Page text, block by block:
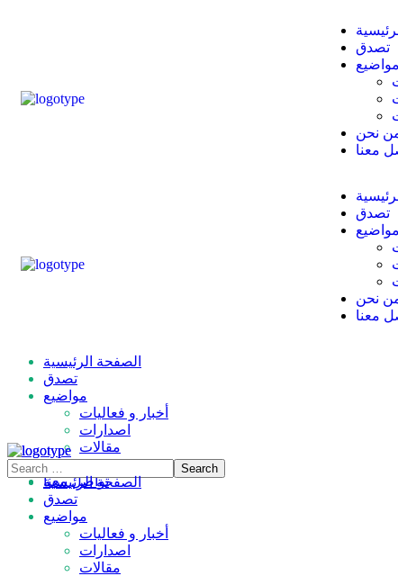
تصدق
مواضيع
نحن
معنا
تصدق
مواضيع
نحن
معنا
الصفحة الرئيسية
تصدق
مواضيع
أخبار و فعاليات
اصدارات
مقالات
من نحن
تواصل معنا
الصفحة الرئيسية
تصدق
مواضيع
أخبار و فعاليات
اصدارات
مقالات